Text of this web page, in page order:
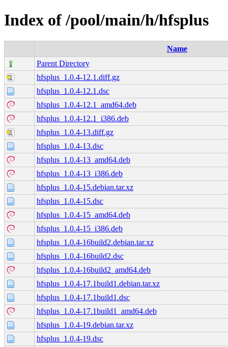
Index of /pool/main/h/hfsplus
Name
Parent Directory
hfsplus_1.0.4-12.1.diff.gz
hfsplus_1.0.4-12.1.dsc
hfsplus_1.0.4-12.1_amd64.deb
hfsplus_1.0.4-12.1_i386.deb
hfsplus_1.0.4-13.diff.gz
hfsplus_1.0.4-13.dsc
hfsplus_1.0.4-13_amd64.deb
hfsplus_1.0.4-13_i386.deb
hfsplus_1.0.4-15.debian.tar.xz
hfsplus_1.0.4-15.dsc
hfsplus_1.0.4-15_amd64.deb
hfsplus_1.0.4-15_i386.deb
hfsplus_1.0.4-16build2.debian.tar.xz
hfsplus_1.0.4-16build2.dsc
hfsplus_1.0.4-16build2_amd64.deb
hfsplus_1.0.4-17.1build1.debian.tar.xz
hfsplus_1.0.4-17.1build1.dsc
hfsplus_1.0.4-17.1build1_amd64.deb
hfsplus_1.0.4-19.debian.tar.xz
hfsplus_1.0.4-19.dsc